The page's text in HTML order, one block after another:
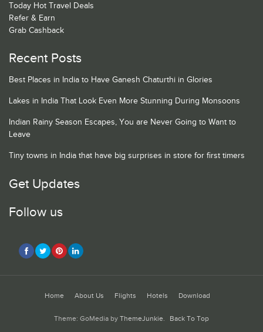
Today Hot Travel Deals
Refer & Earn
Grab Cashback
Recent Posts
Best Places in India to Have Ganesh Chaturthi in Glories
Lakes in India That Look Even More Stunning During Monsoons
Indian Rainy Season Escapes, You are Never Going to Want to
Leave
Tiny towns in India that have big surprises in store for first timers
Get Updates
Follow us
Home About Us Flights Hotels Download
Theme: GoMedia by ThemeJunkie. Back To Top